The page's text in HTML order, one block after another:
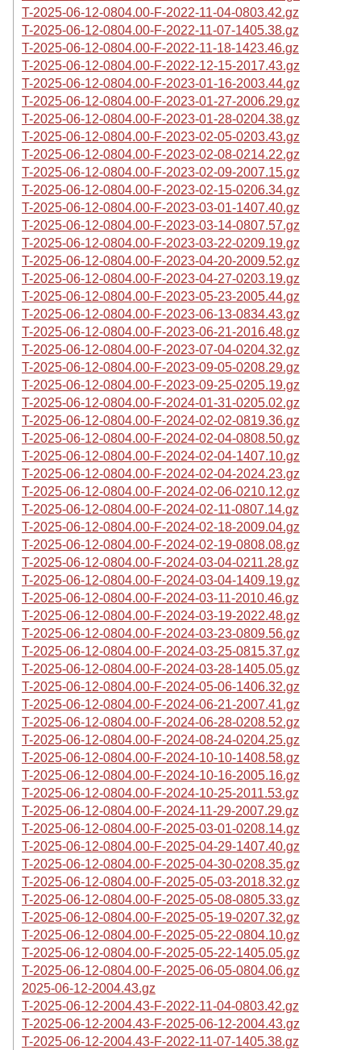
T-2025-06-12-0804.00-F-2022-11-04-0803.42.gz
T-2025-06-12-0804.00-F-2022-11-07-1405.38.gz
T-2025-06-12-0804.00-F-2022-11-18-1423.46.gz
T-2025-06-12-0804.00-F-2022-12-15-2017.43.gz
T-2025-06-12-0804.00-F-2023-01-16-2003.44.gz
T-2025-06-12-0804.00-F-2023-01-27-2006.29.gz
T-2025-06-12-0804.00-F-2023-01-28-0204.38.gz
T-2025-06-12-0804.00-F-2023-02-05-0203.43.gz
T-2025-06-12-0804.00-F-2023-02-08-0214.22.gz
T-2025-06-12-0804.00-F-2023-02-09-2007.15.gz
T-2025-06-12-0804.00-F-2023-02-15-0206.34.gz
T-2025-06-12-0804.00-F-2023-03-01-1407.40.gz
T-2025-06-12-0804.00-F-2023-03-14-0807.57.gz
T-2025-06-12-0804.00-F-2023-03-22-0209.19.gz
T-2025-06-12-0804.00-F-2023-04-20-2009.52.gz
T-2025-06-12-0804.00-F-2023-04-27-0203.19.gz
T-2025-06-12-0804.00-F-2023-05-23-2005.44.gz
T-2025-06-12-0804.00-F-2023-06-13-0834.43.gz
T-2025-06-12-0804.00-F-2023-06-21-2016.48.gz
T-2025-06-12-0804.00-F-2023-07-04-0204.32.gz
T-2025-06-12-0804.00-F-2023-09-05-0208.29.gz
T-2025-06-12-0804.00-F-2023-09-25-0205.19.gz
T-2025-06-12-0804.00-F-2024-01-31-0205.02.gz
T-2025-06-12-0804.00-F-2024-02-02-0819.36.gz
T-2025-06-12-0804.00-F-2024-02-04-0808.50.gz
T-2025-06-12-0804.00-F-2024-02-04-1407.10.gz
T-2025-06-12-0804.00-F-2024-02-04-2024.23.gz
T-2025-06-12-0804.00-F-2024-02-06-0210.12.gz
T-2025-06-12-0804.00-F-2024-02-11-0807.14.gz
T-2025-06-12-0804.00-F-2024-02-18-2009.04.gz
T-2025-06-12-0804.00-F-2024-02-19-0808.08.gz
T-2025-06-12-0804.00-F-2024-03-04-0211.28.gz
T-2025-06-12-0804.00-F-2024-03-04-1409.19.gz
T-2025-06-12-0804.00-F-2024-03-11-2010.46.gz
T-2025-06-12-0804.00-F-2024-03-19-2022.48.gz
T-2025-06-12-0804.00-F-2024-03-23-0809.56.gz
T-2025-06-12-0804.00-F-2024-03-25-0815.37.gz
T-2025-06-12-0804.00-F-2024-03-28-1405.05.gz
T-2025-06-12-0804.00-F-2024-05-06-1406.32.gz
T-2025-06-12-0804.00-F-2024-06-21-2007.41.gz
T-2025-06-12-0804.00-F-2024-06-28-0208.52.gz
T-2025-06-12-0804.00-F-2024-08-24-0204.25.gz
T-2025-06-12-0804.00-F-2024-10-10-1408.58.gz
T-2025-06-12-0804.00-F-2024-10-16-2005.16.gz
T-2025-06-12-0804.00-F-2024-10-25-2011.53.gz
T-2025-06-12-0804.00-F-2024-11-29-2007.29.gz
T-2025-06-12-0804.00-F-2025-03-01-0208.14.gz
T-2025-06-12-0804.00-F-2025-04-29-1407.40.gz
T-2025-06-12-0804.00-F-2025-04-30-0208.35.gz
T-2025-06-12-0804.00-F-2025-05-03-2018.32.gz
T-2025-06-12-0804.00-F-2025-05-08-0805.33.gz
T-2025-06-12-0804.00-F-2025-05-19-0207.32.gz
T-2025-06-12-0804.00-F-2025-05-22-0804.10.gz
T-2025-06-12-0804.00-F-2025-05-22-1405.05.gz
T-2025-06-12-0804.00-F-2025-06-05-0804.06.gz
2025-06-12-2004.43.gz
T-2025-06-12-2004.43-F-2022-11-04-0803.42.gz
T-2025-06-12-2004.43-F-2025-06-12-2004.43.gz
T-2025-06-12-2004.43-F-2022-11-07-1405.38.gz